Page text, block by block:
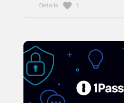
Details 1